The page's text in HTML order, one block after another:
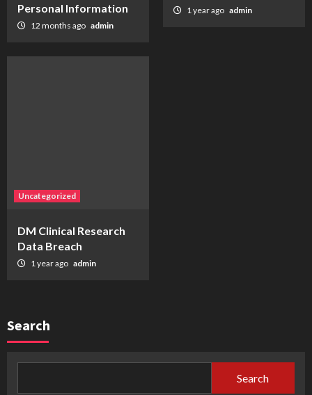
Personal Information
12 months ago admin
1 year ago admin
Uncategorized
DM Clinical Research
Data Breach
1 year ago admin
Search
Search